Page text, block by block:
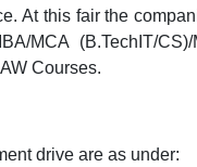
At this fair the
MCA (B.TechIT/
Courses.
drive are as under: